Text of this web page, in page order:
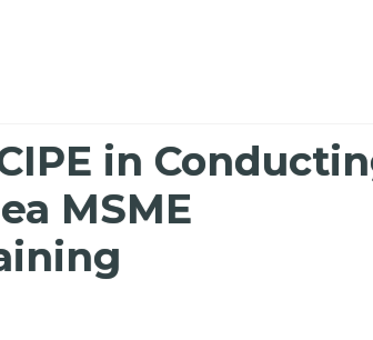
2-Day Digital Economy Workshop at UP-ILO
in
MSME